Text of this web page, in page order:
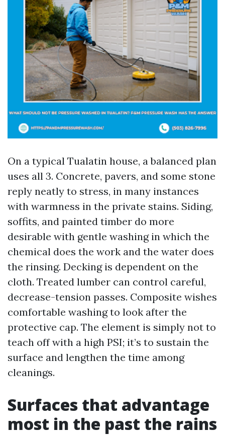
On a typical Tualatin house, a balanced plan
uses all 3. Concrete, pavers, and some stone
reply neatly to stress, in many instances
with warmness in the private stains. Siding,
soffits, and painted timber do more
desirable with gentle washing in which the
chemical does the work and the water does
the rinsing. Decking is dependent on the
cloth. Treated lumber can control careful,
decrease-tension passes. Composite wishes
comfortable washing to look after the
protective cap. The element is simply not to
teach off with a high PSI; it’s to sustain the
surface and lengthen the time among
cleanings.
Surfaces that advantage
most in the past the rains